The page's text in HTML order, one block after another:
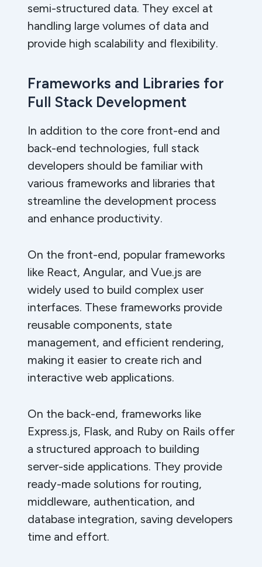
semi-structured data. They excel at
handling large volumes of data and
provide high scalability and flexibility.
Frameworks and Libraries for
Full Stack Development
In addition to the core front-end and
back-end technologies, full stack
developers should be familiar with
various frameworks and libraries that
streamline the development process
and enhance productivity.
On the front-end, popular frameworks
like React, Angular, and Vue.js are
widely used to build complex user
interfaces. These frameworks provide
reusable components, state
management, and efficient rendering,
making it easier to create rich and
interactive web applications.
On the back-end, frameworks like
Express.js, Flask, and Ruby on Rails offer
a structured approach to building
server-side applications. They provide
ready-made solutions for routing,
middleware, authentication, and
database integration, saving developers
time and effort.